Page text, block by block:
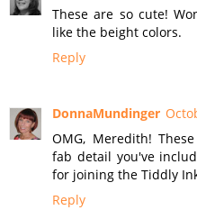
These are so cute!
like the beight colors.
Reply
DonnaMundinger
OMG, Meredith!
fab detail you've
for joining the Tiddly
Reply